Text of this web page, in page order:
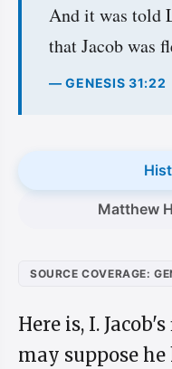
And it was told
that Jacob was
— GENESIS 31:22
Matthew
SOURCE COVERAGE:
Here is, I.
may suppose